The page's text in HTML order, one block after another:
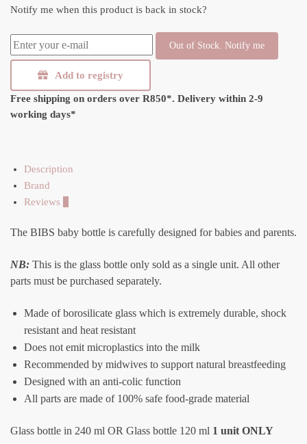
Notify me when this product is back in stock?
Out of Stock. Notify me
Add to registry
Free shipping on orders over R850*. Delivery within 2-9
working days*
Description
Brand
Reviews
The BIBS baby bottle is carefully designed for babies and parents.
NB: This is the glass bottle only sold as a single unit. All other
parts must be purchased separately.
Made of borosilicate glass which is extremely durable, shock
resistant and heat resistant
Does not emit microplastics into the milk
Recommended by midwives to support natural breastfeeding
Designed with an anti-colic function
All parts are made of 100% safe food-grade material
Glass bottle in 240 ml OR Glass bottle 120 ml 1 unit ONLY